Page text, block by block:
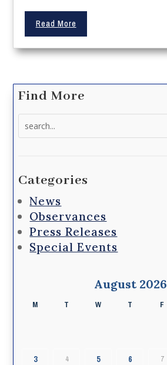
Read More
Find More
Categories
News
Observances
Press Releases
Special Events
August 2026
M T W T F
3 4 5 6 7